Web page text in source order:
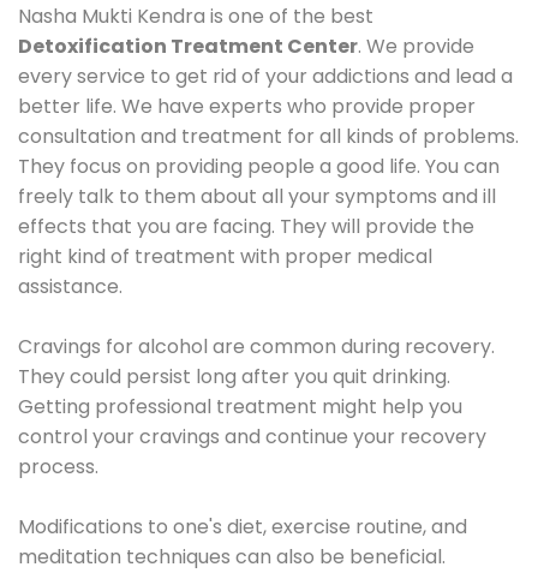
Nasha Mukti Kendra is one of the best
Detoxification Treatment Center. We provide
every service to get rid of your addictions and lead a
better life. We have experts who provide proper
consultation and treatment for all kinds of problems.
They focus on providing people a good life. You can
freely talk to them about all your symptoms and ill
effects that you are facing. They will provide the
right kind of treatment with proper medical
assistance.
Cravings for alcohol are common during recovery.
They could persist long after you quit drinking.
Getting professional treatment might help you
control your cravings and continue your recovery
process.
Modifications to one's diet, exercise routine, and
meditation techniques can also be beneficial.